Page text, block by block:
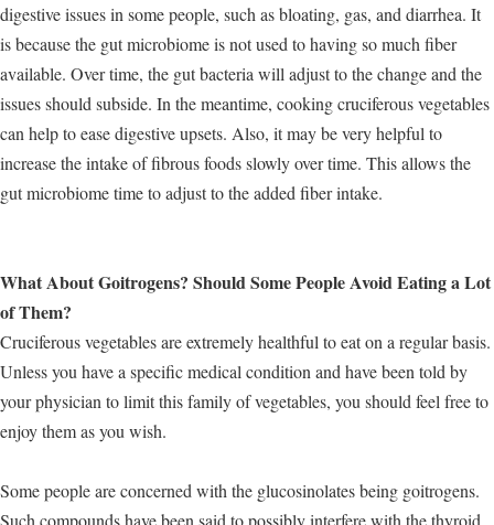
digestive issues in some people, such as bloating, gas, and diarrhea. It
is because the gut microbiome is not used to having so much fiber
available. Over time, the gut bacteria will adjust to the change and the
issues should subside. In the meantime, cooking cruciferous vegetables
can help to ease digestive upsets. Also, it may be very helpful to
increase the intake of fibrous foods slowly over time. This allows the
gut microbiome time to adjust to the added fiber intake.
What About Goitrogens? Should Some People Avoid Eating a Lot
of Them?
Cruciferous vegetables are extremely healthful to eat on a regular basis.
Unless you have a specific medical condition and have been told by
your physician to limit this family of vegetables, you should feel free to
enjoy them as you wish.
Some people are concerned with the glucosinolates being goitrogens.